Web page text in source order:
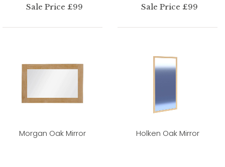
Sale Price £99 Sale Price £99
Morgan Oak Mirror Holken Oak Mirror